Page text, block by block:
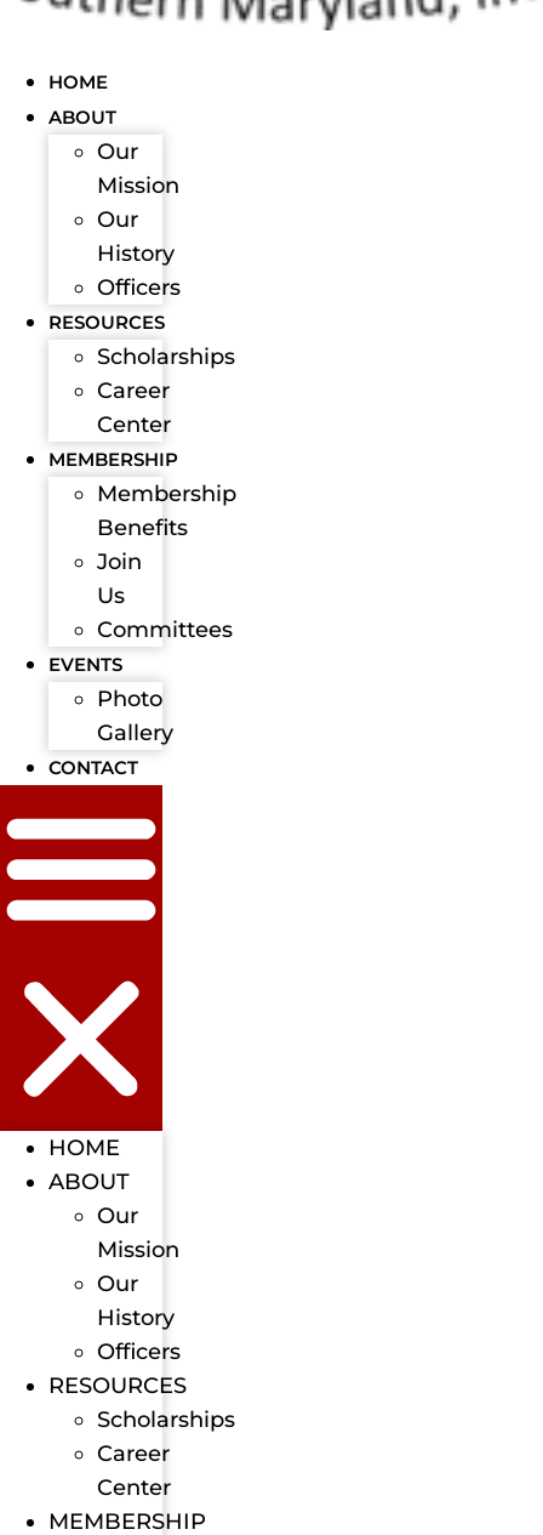
HOME
ABOUT
Our
Mission
Our
History
Officers
RESOURCES
Scholarships
Career
Center
MEMBERSHIP
Membership
Benefits
Join
Us
Committees
EVENTS
Photo
Gallery
CONTACT
HOME
ABOUT
Our
Mission
Our
History
Officers
RESOURCES
Scholarships
Career
Center
MEMBERSHIP